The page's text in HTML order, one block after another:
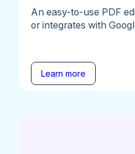
An easy-to-use PDF
or integrates with
Learn more